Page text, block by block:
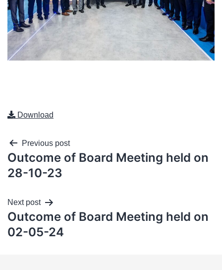
Download
Previous post
Outcome of Board Meeting held on
28-10-23
Next post
Outcome of Board Meeting held on
02-05-24